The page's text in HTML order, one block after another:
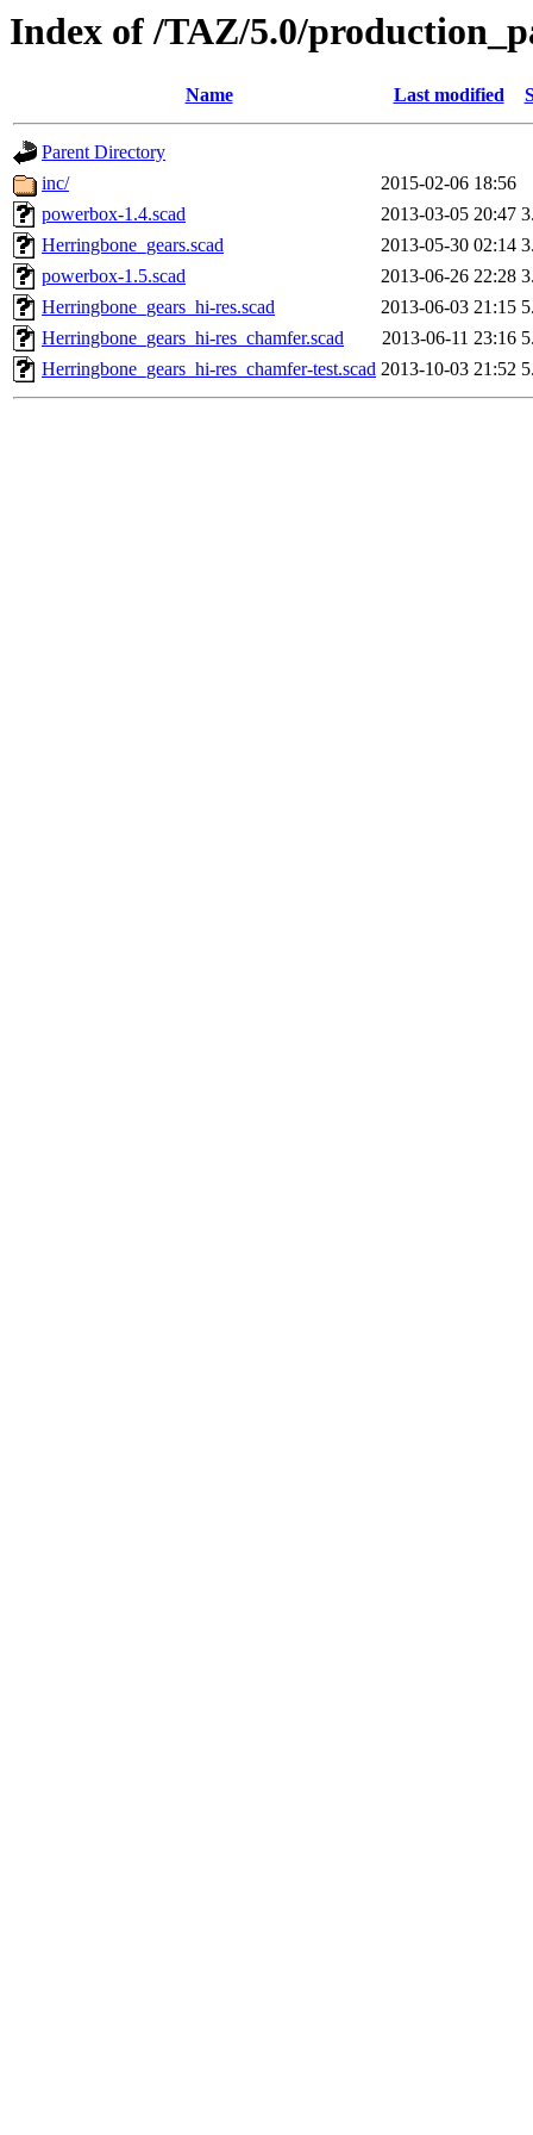
Index of /TAZ/5.0/
Name Last modified
Parent Directory
inc/
2015-02-06 18:56
powerbox-1.4.scad
2013-03-05 20:47
Herringbone_gears.scad
2013-05-30 02:14
powerbox-1.5.scad
2013-06-26 22:28
Herringbone_gears_hi-res.scad
2013-06-03 21:15
Herringbone_gears_hi-res_chamfer.scad
2013-06-11 23:16
Herringbone_gears_hi-res_chamfer-test.scad 2013-10-03 21:52